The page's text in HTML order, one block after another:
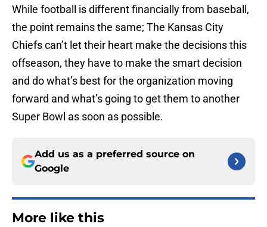
While football is different financially from baseball,
the point remains the same; The Kansas City
Chiefs can’t let their heart make the decisions this
offseason, they have to make the smart decision
and do what’s best for the organization moving
forward and what’s going to get them to another
Super Bowl as soon as possible.
Add us as a preferred source on
Google
More like this